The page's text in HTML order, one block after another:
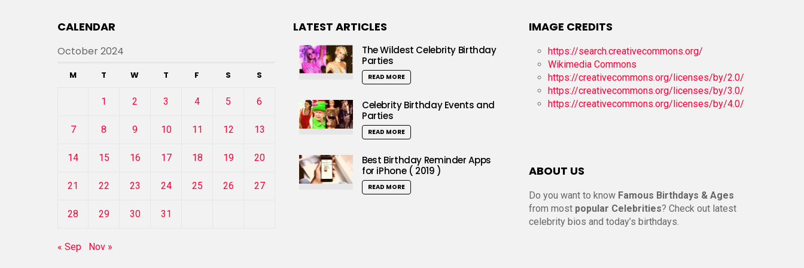
CALENDAR
October 2024
M T W T F S S
1 2 3 4 5 6
7 8 9 10 11 12 13
14 15 16 17 18 19 20
21 22 23 24 25 26 27
28 29 30 31
« Sep Nov »
LATEST ARTICLES
The Wildest Celebrity Birthday
Parties
READ MORE
Celebrity Birthday Events and
Parties
READ MORE
Best Birthday Reminder Apps
for iPhone ( 2019 )
READ MORE
IMAGE CREDITS
https://search.creativecommons.org/
Wikimedia Commons
https://creativecommons.org/licenses/by/2.0/
https://creativecommons.org/licenses/by/3.0/
https://creativecommons.org/licenses/by/4.0/
ABOUT US
Do you want to know Famous Birthdays & Ages
from most popular Celebrities? Check out latest
celebrity bios and today’s birthdays.